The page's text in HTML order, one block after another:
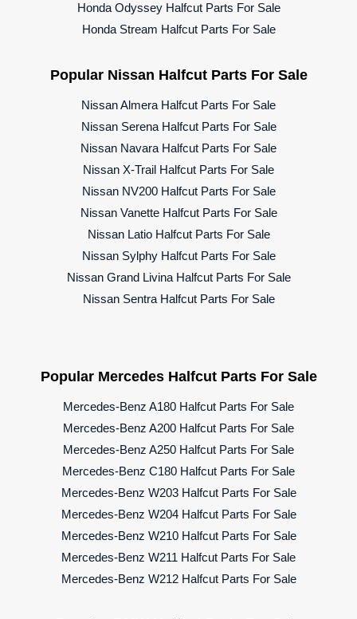
Honda Odyssey Halfcut Parts For Sale
Honda Stream Halfcut Parts For Sale
Popular Nissan Halfcut Parts For Sale
Nissan Almera Halfcut Parts For Sale
Nissan Serena Halfcut Parts For Sale
Nissan Navara Halfcut Parts For Sale
Nissan X-Trail Halfcut Parts For Sale
Nissan NV200 Halfcut Parts For Sale
Nissan Vanette Halfcut Parts For Sale
Nissan Latio Halfcut Parts For Sale
Nissan Sylphy Halfcut Parts For Sale
Nissan Grand Livina Halfcut Parts For Sale
Nissan Sentra Halfcut Parts For Sale
Popular Mercedes Halfcut Parts For Sale
Mercedes-Benz A180 Halfcut Parts For Sale
Mercedes-Benz A200 Halfcut Parts For Sale
Mercedes-Benz A250 Halfcut Parts For Sale
Mercedes-Benz C180 Halfcut Parts For Sale
Mercedes-Benz W203 Halfcut Parts For Sale
Mercedes-Benz W204 Halfcut Parts For Sale
Mercedes-Benz W210 Halfcut Parts For Sale
Mercedes-Benz W211 Halfcut Parts For Sale
Mercedes-Benz W212 Halfcut Parts For Sale